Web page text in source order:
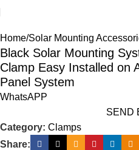
Home Solar Mounting
Black Solar Mounting
Clamp Easy Installed on
Panel System
WhatsAPP
SEND
Category: Clamps
Share: